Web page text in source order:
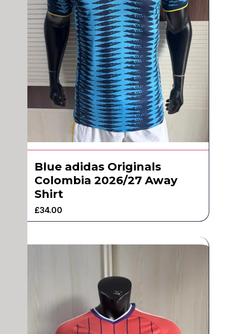
Blue adidas Originals
Colombia 2026/27 Away
Shirt
£34.00